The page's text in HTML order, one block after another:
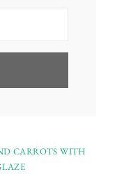
CARROTS WITH